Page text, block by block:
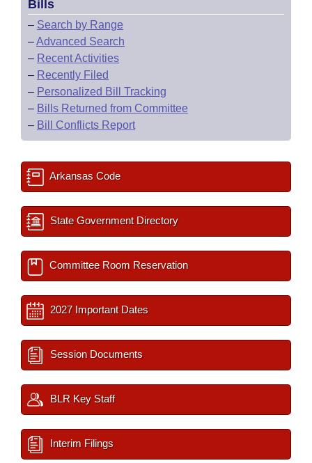
Bills
– Search by Range
–Advanced Search
– Recent Activities
– Recently Filed
– Personalized Bill Tracking
– Bills Returned from Committee
– Bill Conflicts Report
Arkansas Code
State Government Directory
Committee Room Reservation
2027 Important Dates
Session Documents
BLR Key Staff
Interim Filings